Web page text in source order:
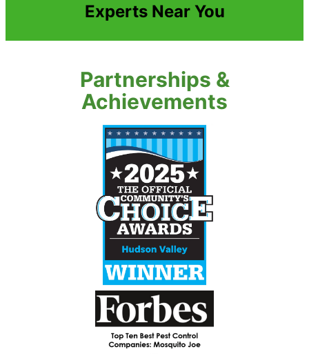
Experts Near You
Partnerships &
Achievements